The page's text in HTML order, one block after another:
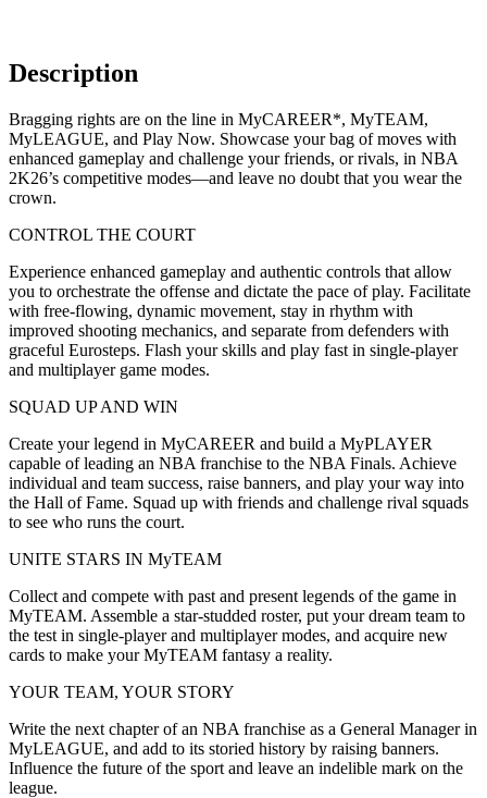
Description
Bragging rights are on the line in MyCAREER*, MyTEAM,
MyLEAGUE, and Play Now. Showcase your bag of moves with
enhanced gameplay and challenge your friends, or rivals, in NBA
2K26’s competitive modes—and leave no doubt that you wear the
crown.
CONTROL THE COURT
Experience enhanced gameplay and authentic controls that allow
you to orchestrate the offense and dictate the pace of play. Facilitate
with free-flowing, dynamic movement, stay in rhythm with
improved shooting mechanics, and separate from defenders with
graceful Eurosteps. Flash your skills and play fast in single-player
and multiplayer game modes.
SQUAD UP AND WIN
Create your legend in MyCAREER and build a MyPLAYER
capable of leading an NBA franchise to the NBA Finals. Achieve
individual and team success, raise banners, and play your way into
the Hall of Fame. Squad up with friends and challenge rival squads
to see who runs the court.
UNITE STARS IN MyTEAM
Collect and compete with past and present legends of the game in
MyTEAM. Assemble a star-studded roster, put your dream team to
the test in single-player and multiplayer modes, and acquire new
cards to make your MyTEAM fantasy a reality.
YOUR TEAM, YOUR STORY
Write the next chapter of an NBA franchise as a General Manager in
MyLEAGUE, and add to its storied history by raising banners.
Influence the future of the sport and leave an indelible mark on the
league.